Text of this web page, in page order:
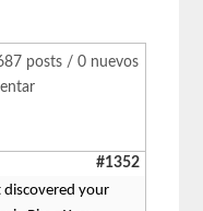
posts / 0 nuevos
#1352
discovered your